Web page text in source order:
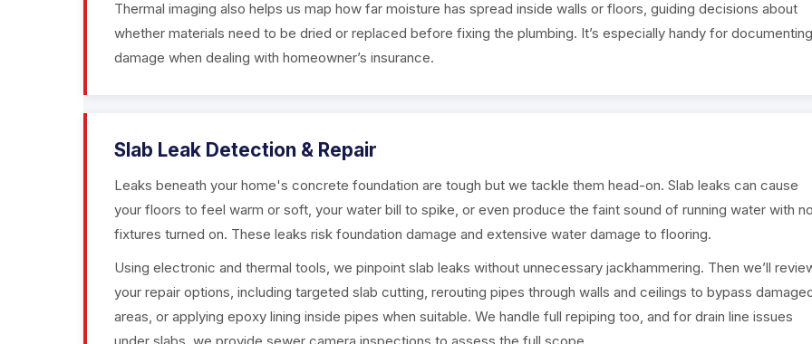
Thermal imaging also helps us map how far moisture has spread inside walls or floors, guiding decisions about
whether materials need to be dried or replaced before fixing the plumbing. It’s especially handy for documenting
damage when dealing with homeowner’s insurance.
Slab Leak Detection & Repair
Leaks beneath your home's concrete foundation are tough but we tackle them head-on. Slab leaks can cause
your floors to feel warm or soft, your water bill to spike, or even produce the faint sound of running water with no
fixtures turned on. These leaks risk foundation damage and extensive water damage to flooring.
Using electronic and thermal tools, we pinpoint slab leaks without unnecessary jackhammering. Then we’ll
your repair options, including targeted slab cutting, rerouting pipes through walls and ceilings to bypass
areas, or applying epoxy lining inside pipes when suitable. We handle full repiping too, and for drain line issues